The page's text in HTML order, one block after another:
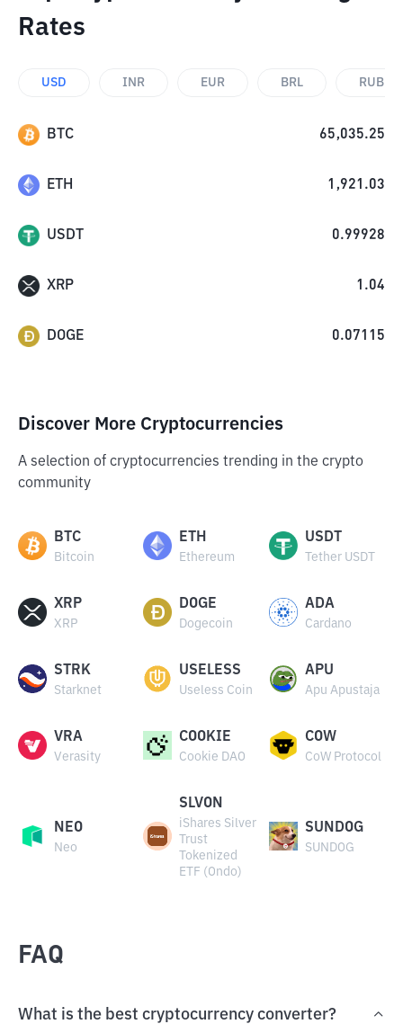
Rates
USD INR EUR BRL RUB
BTC 65,035.25
ETH 1,921.03
USDT 0.99928
XRP 1.04
DOGE 0.07115
Discover More Cryptocurrencies
A selection of cryptocurrencies trending in the crypto
community
BTC
Bitcoin
ETH
Ethereum
USDT
Tether USDT
XRP
XRP
DOGE
Dogecoin
ADA
Cardano
STRK
Starknet
USELESS
Useless Coin
APU
Apu Apustaja
VRA
Verasity
COOKIE
Cookie DAO
COW
CoW Protocol
NEO
Neo
SLVON
iShares Silver
Trust
Tokenized
ETF (Ondo)
SUNDOG
SUNDOG
FAQ
What is the best cryptocurrency converter?